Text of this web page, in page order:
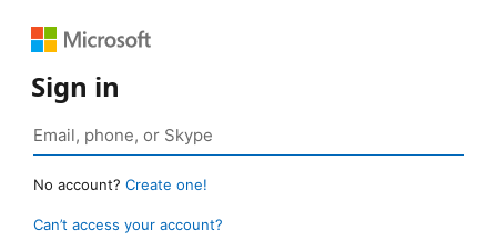
Sign in
No account? Create one!
Can’t access your account?